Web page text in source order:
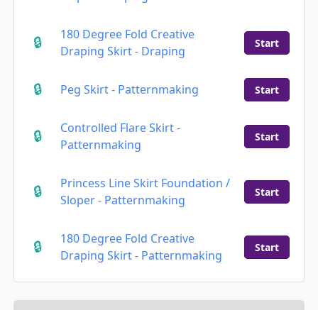
180 Degree Fold Creative
Draping Skirt - Draping
Start
Peg Skirt - Patternmaking Start
Controlled Flare Skirt -
Patternmaking
Start
Princess Line Skirt Foundation /
Sloper - Patternmaking
Start
180 Degree Fold Creative
Draping Skirt - Patternmaking
Start